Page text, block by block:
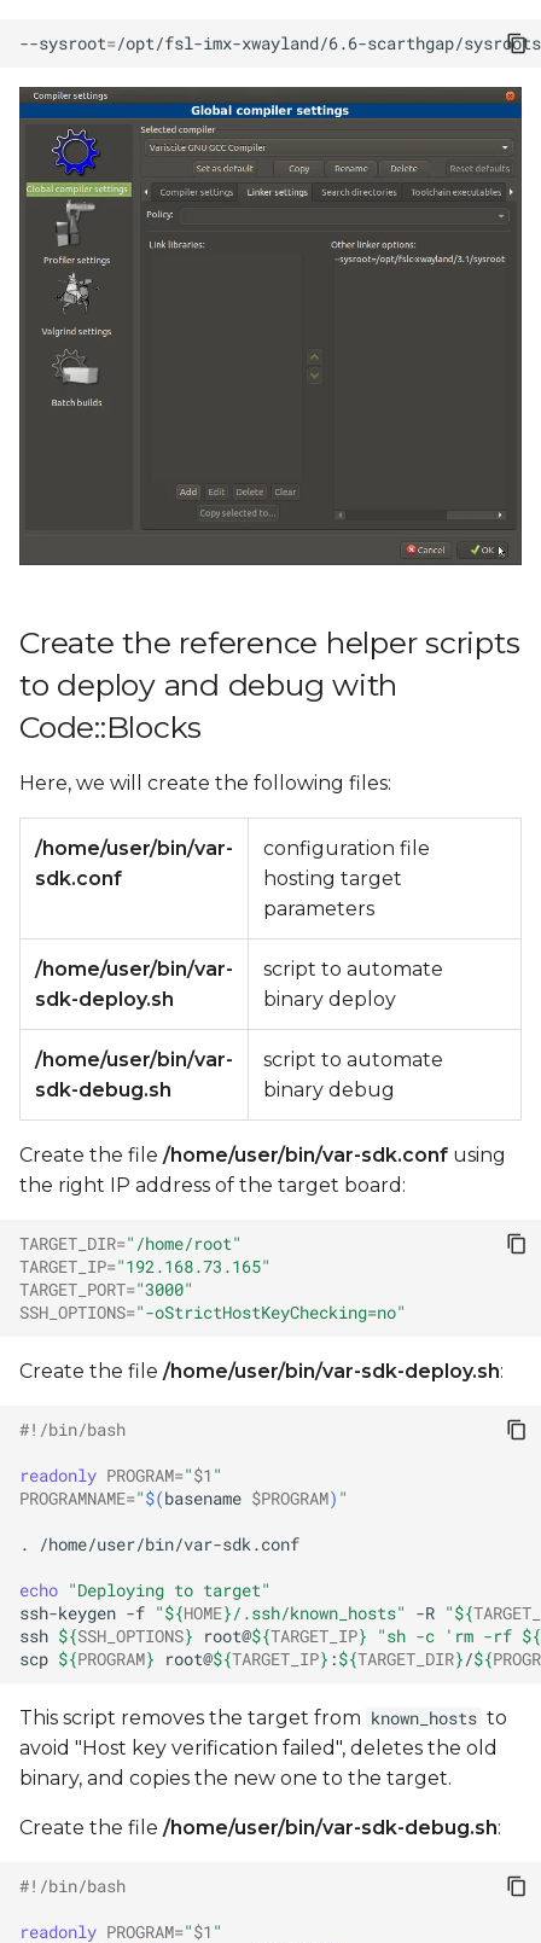
--sysroot=
Create the reference helper scripts
to deploy and debug with
Code::Blocks
Here, we will create the following files:
/home/user/bin/var-
sdk.conf
configuration file
hosting target
parameters
/home/user/bin/var-
sdk-deploy.sh
script to automate
binary deploy
/home/user/bin/var-
sdk-debug.sh
script to automate
binary debug
Create the file /home/user/bin/var-sdk.conf using
the right IP address of the target board:
TARGET_DIR="/home/root"
TARGET_IP="192.168.73.165"
TARGET_PORT="3000"
SSH_OPTIONS="-oStrictHostKeyChecking=no"
Create the file /home/user/bin/var-sdk-deploy.sh:
#!/bin/bash
readonly PROGRAM="$1 "
PROGRAMNAME="$(basename $PROGRAM) "
.
echo "Deploying to target"
ssh-keygen -f "${HOME}/.ssh/known_hosts" -R "${
ssh ${SSH_OPTIONS} root@${TARGET_IP} "sh -c 'rm -rf ${
scp ${PROGRAM} root@${TARGET_IP} :${TARGET_DIR}/${
This script removes the target from known_hosts to
avoid "Host key verification failed", deletes the old
binary, and copies the new one to the target.
Create the file /home/user/bin/var-sdk-debug.sh:
#!/bin/bash
readonly PROGRAM="$1 "